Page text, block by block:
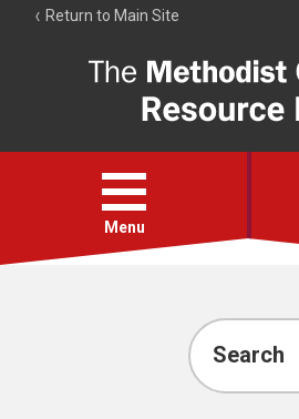
Return to Main Site
Hub
Open
menu
Menu
Account
Search